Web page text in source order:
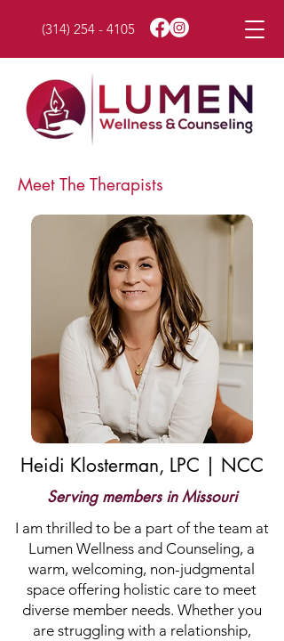
(314) 254 - 4105
Meet The Therapists
Heidi Klosterman, LPC | NCC
Serving members in Missouri
I am thrilled to be a part of the team at
Lumen Wellness and Counseling, a
warm, welcoming, non-judgmental
space offering holistic care to meet
diverse member needs. Whether you
are struggling with a relationship,